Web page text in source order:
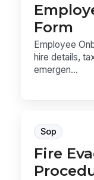
Form
Employee
hire details,
emergen...
Sop
Fire